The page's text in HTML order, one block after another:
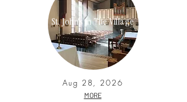
St. John's in The Village
Aug 28, 2026
MORE